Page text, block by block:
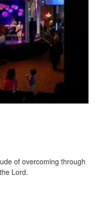
of overcoming through
Lord.